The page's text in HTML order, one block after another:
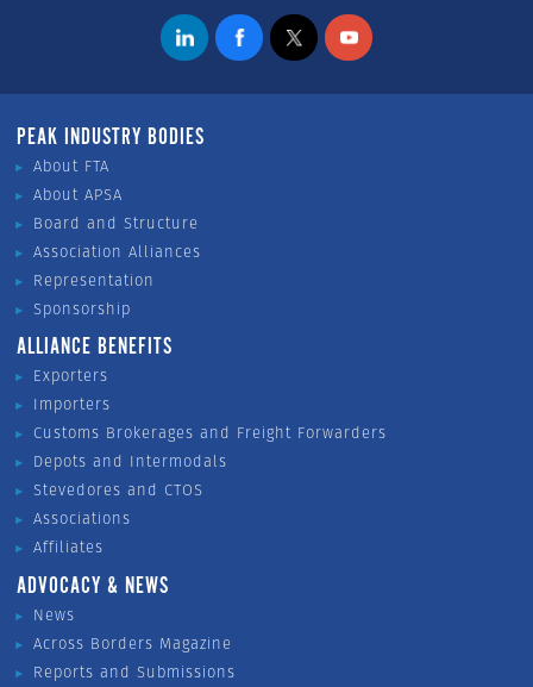
PEAK INDUSTRY BODIES
About FTA
About APSA
Board and Structure
Association Alliances
Representation
Sponsorship
ALLIANCE BENEFITS
Exporters
Importers
Customs Brokerages and Freight Forwarders
Depots and Intermodals
Stevedores and CTOS
Associations
Affiliates
ADVOCACY & NEWS
News
Across Borders Magazine
Reports and Submissions